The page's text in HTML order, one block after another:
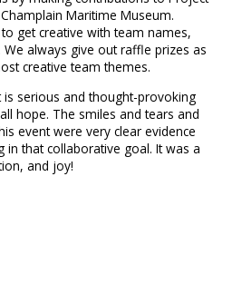
Maritime Museum.
get creative with team names,
always give out raffle prizes as
creative team themes.
serious and thought-provoking
hope. The smiles and tears and
event were very clear evidence
in that collaborative goal. It was a
and joy!